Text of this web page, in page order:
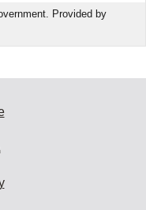
Provided by